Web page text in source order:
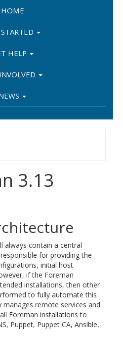
HOME
HELP
3.13
always contain a central
for providing the
initial host
if the Foreman
installations, then other
to fully automate this
manages remote services and
Foreman installations to
Puppet, Puppet CA, Ansible,